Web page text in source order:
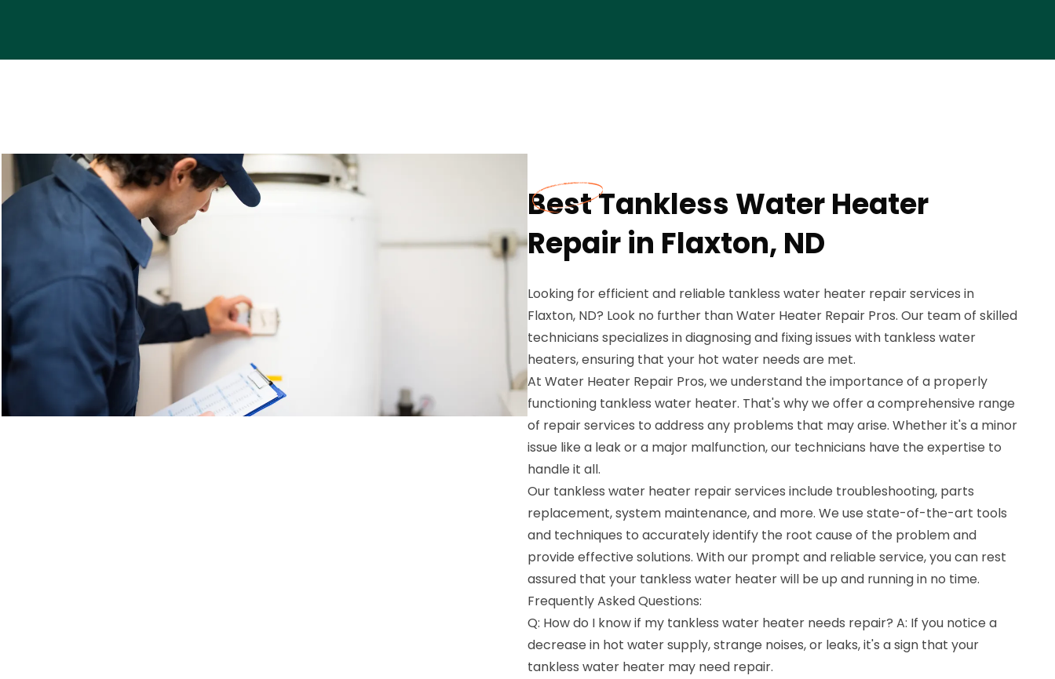
Best Tankless Water Heater
Repair in Flaxton, ND
Looking for efficient and reliable tankless water heater repair services in
Flaxton, ND? Look no further than Water Heater Repair Pros. Our team of skilled
technicians specializes in diagnosing and fixing issues with tankless water
heaters, ensuring that your hot water needs are met.
At Water Heater Repair Pros, we understand the importance of a properly
functioning tankless water heater. That's why we offer a comprehensive range
of repair services to address any problems that may arise. Whether it's a minor
issue like a leak or a major malfunction, our technicians have the expertise to
handle it all.
Our tankless water heater repair services include troubleshooting, parts
replacement, system maintenance, and more. We use state-of-the-art tools
and techniques to accurately identify the root cause of the problem and
provide effective solutions. With our prompt and reliable service, you can rest
assured that your tankless water heater will be up and running in no time.
Frequently Asked Questions:
Q: How do I know if my tankless water heater needs repair? A: If you notice a
decrease in hot water supply, strange noises, or leaks, it's a sign that your
tankless water heater may need repair.